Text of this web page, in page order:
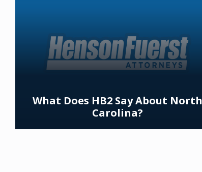
What Does HB2 Say About North
Carolina?